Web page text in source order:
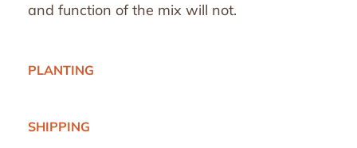
PLANTING
SHIPPING
and function of the mix will not.